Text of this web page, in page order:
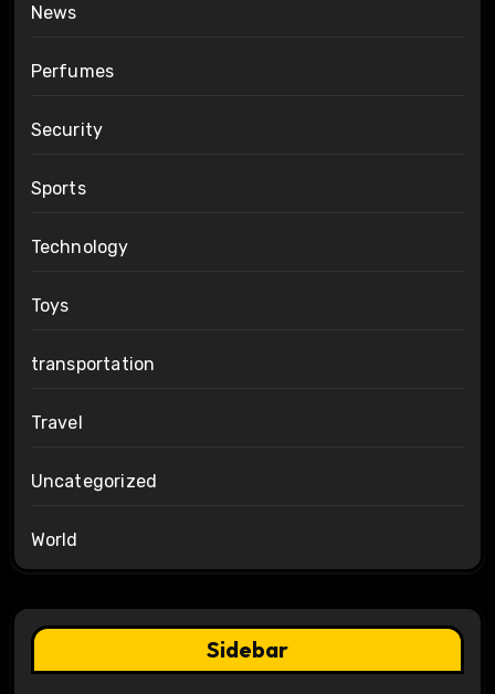
News
Perfumes
Security
Sports
Technology
Toys
transportation
Travel
Uncategorized
World
Sidebar